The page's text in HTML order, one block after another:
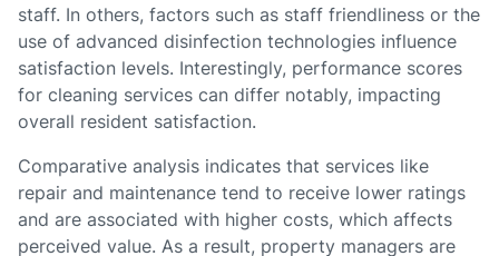
staff. In others, factors such as staff friendliness or the
use of advanced disinfection technologies influence
satisfaction levels. Interestingly, performance scores
for cleaning services can differ notably, impacting
overall resident satisfaction.
Comparative analysis indicates that services like
repair and maintenance tend to receive lower ratings
and are associated with higher costs, which affects
perceived value. As a result, property managers are